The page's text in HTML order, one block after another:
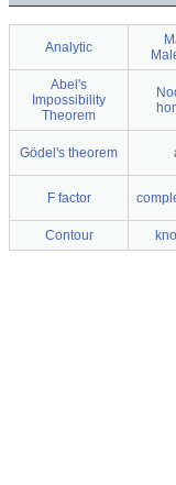
Analytic
Abel's
Impossibility
Theorem
Gödel's theorem
F factor
Contour